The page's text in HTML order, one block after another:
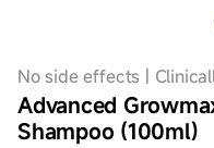
No side effects |
Advanced
Shampoo (100ml)